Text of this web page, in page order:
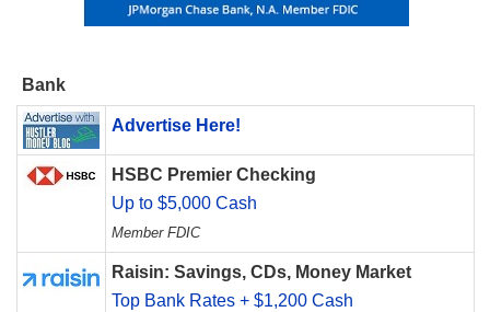
Bank
Advertise Here!
HSBC Premier Checking
Up to $5,000 Cash
Member FDIC
Raisin: Savings, CDs, Money Market
Top Bank Rates + $1,200 Cash